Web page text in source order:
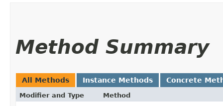
Method Summary
All Methods Instance Methods Concrete
Modifier and Type Method